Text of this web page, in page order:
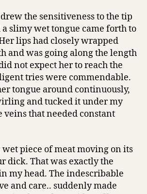
the sensitiveness to the tip
slimy wet tongue came forth to
lips had closely wrapped
and was going along the length
not expect her to reach the
tries were commendable.
tongue around continuously,
and tucked it under my
veins that needed constant
piece of meat moving on its
dick. That was exactly the
my head. The indescribable
and care.. suddenly made